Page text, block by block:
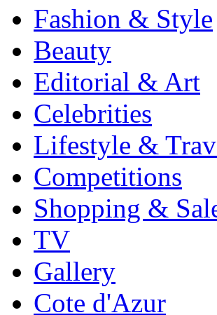
Fashion & Style
Beauty
Editorial & Art
Celebrities
Lifestyle &
Competitions
Shopping &
TV
Gallery
Cote d'Azur